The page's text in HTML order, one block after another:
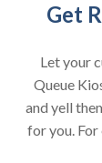
Get
Let your
Queue
and yell
for you.